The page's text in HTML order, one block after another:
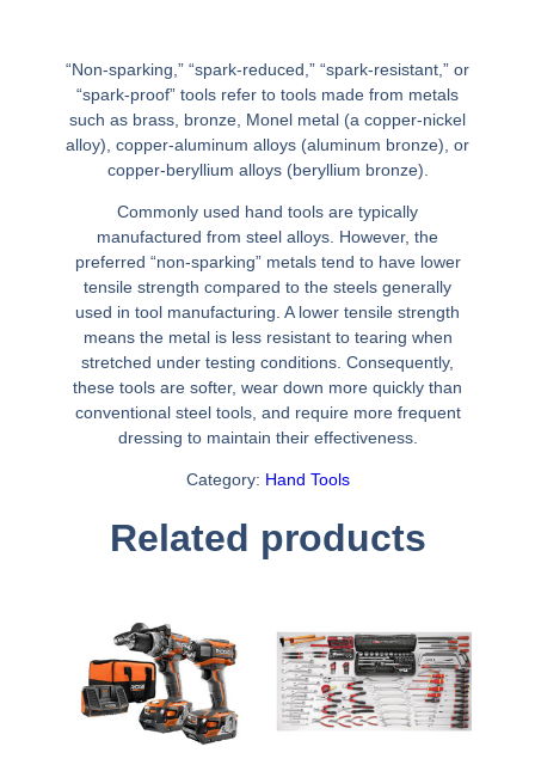
“Non-sparking,” “spark-reduced,” “spark-resistant,” or
“spark-proof” tools refer to tools made from metals
such as brass, bronze, Monel metal (a copper-nickel
alloy), copper-aluminum alloys (aluminum bronze), or
copper-beryllium alloys (beryllium bronze).
Commonly used hand tools are typically
manufactured from steel alloys. However, the
preferred “non-sparking” metals tend to have lower
tensile strength compared to the steels generally
used in tool manufacturing. A lower tensile strength
means the metal is less resistant to tearing when
stretched under testing conditions. Consequently,
these tools are softer, wear down more quickly than
conventional steel tools, and require more frequent
dressing to maintain their effectiveness.
Category: Hand Tools
Related products